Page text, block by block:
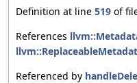
Definition at line 519 of
References
Referenced by